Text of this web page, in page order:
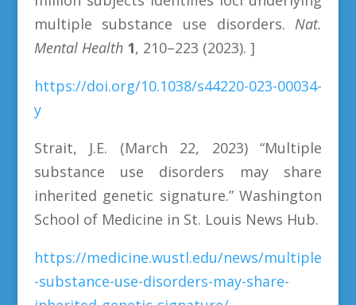
multiple substance use disorders.Nat.
Mental Health 1, 210–223 (2023). ]
https://doi.org/10.1038/s44220-023-00034-
y
Strait, J.E. (March 22, 2023) “Multiple
substance use disorders may share
inherited genetic signature.” Washington
School of Medicine in St. Louis News Hub.
https://medicine.wustl.edu/news/multiple
-substance-use-disorders-may-share-